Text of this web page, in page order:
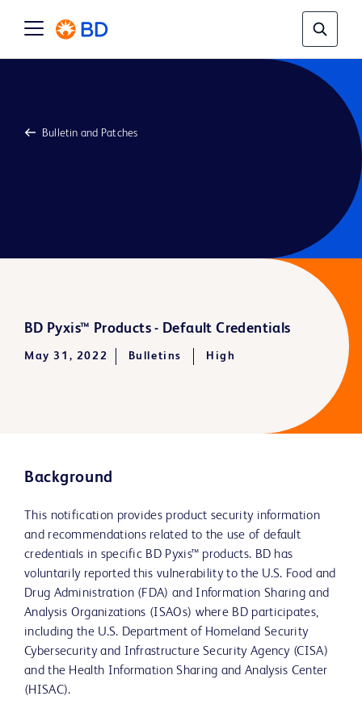
Bulletin and Patches
BD Pyxis™ Products - Default Credentials
May 31, 2022 Bulletins High
Background
This notification provides product security information
and recommendations related to the use of default
credentials in specific BD Pyxis™ products. BD has
voluntarily reported this vulnerability to the U.S. Food and
Drug Administration (FDA) and Information Sharing and
Analysis Organizations (ISAOs) where BD participates,
including the U.S. Department of Homeland Security
Cybersecurity and Infrastructure Security Agency (CISA)
and the Health Information Sharing and Analysis Center
(HISAC).